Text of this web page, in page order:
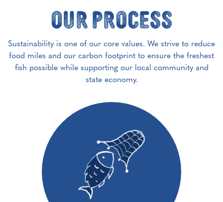
Our Process
Sustainability is one of our core values. We strive to reduce
food miles and our carbon footprint to ensure the freshest
fish possible while supporting our local community and
state economy.